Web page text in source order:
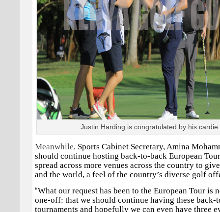
Justin Harding is congratulated by his cardie
Meanwhile, Sports Cabinet Secretary, Amina
should continue hosting back-to-back European
spread across more venues across the country to
and the world, a feel of the country’s diverse golf
“What our request has been to the European Tour is
one-off: that we should continue having these back-
tournaments and hopefully we can even have three